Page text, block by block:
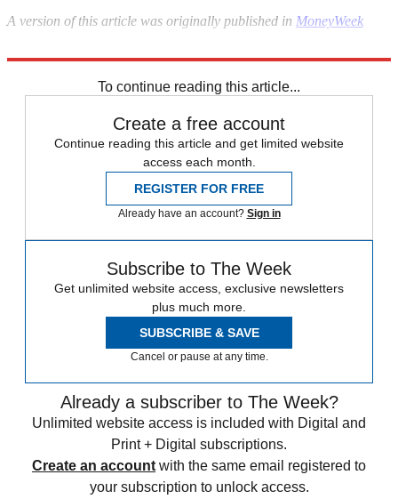
A version of this article was originally published in MoneyWeek
To continue reading this article...
Create a free account
Continue reading this article and get limited website
access each month.
REGISTER FOR FREE
Already have an account? Sign in
Subscribe to The Week
Get unlimited website access, exclusive newsletters
plus much more.
SUBSCRIBE & SAVE
Cancel or pause at any time.
Already a subscriber to The Week?
Unlimited website access is included with Digital and
Print + Digital subscriptions.
Create an account with the same email registered to
your subscription to unlock access.